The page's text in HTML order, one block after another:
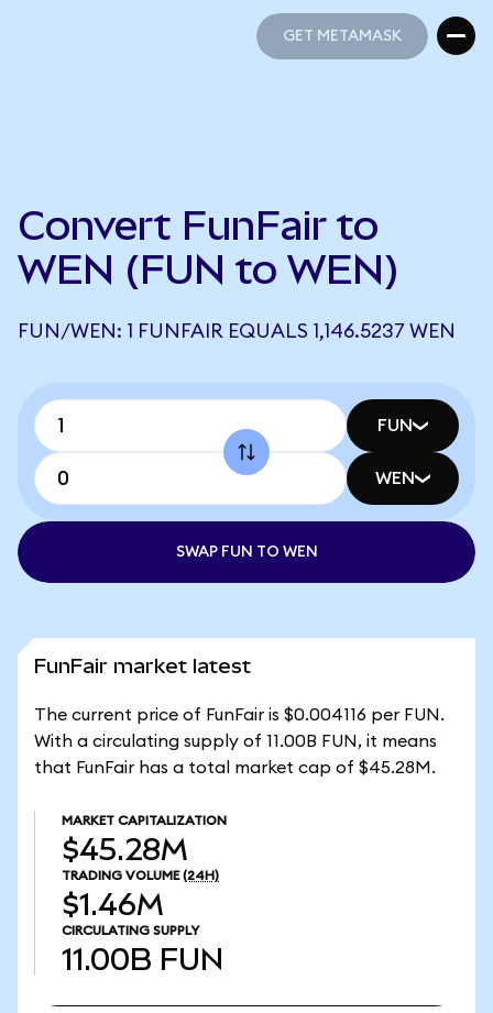
GET METAMASK
Convert FunFair to
WEN (FUN to WEN)
FUN/WEN: 1 FUNFAIR EQUALS 1,146.5237 WEN
FUN
WEN
SWAP FUN TO WEN
FunFair market latest
The current price of FunFair is $0.004116 per FUN.
With a circulating supply of 11.00B FUN, it means
that FunFair has a total market cap of $45.28M.
MARKET CAPITALIZATION
$45.28M
TRADING VOLUME (24H)
$1.46M
CIRCULATING SUPPLY
11.00B FUN